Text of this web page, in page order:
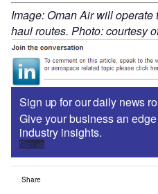
Image: Oman Air will
haul routes. Photo: courtesy
Sign up for our daily news
Give your business an
industry insights.
Sign up
Share